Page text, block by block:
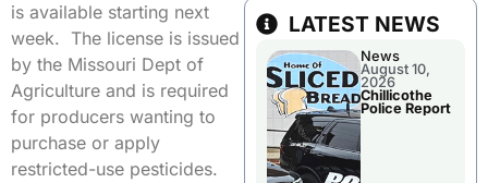
is available starting next
week. The license is issued
by the Missouri Dept of
Agriculture and is required
for producers wanting to
purchase or apply
restricted-use pesticides.
LATEST NEWS
News
August 10,
2026
Chillicothe
Police Report